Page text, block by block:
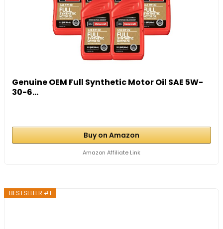
Genuine OEM Full Synthetic Motor Oil SAE 5W-
30-6...
Buy on Amazon
Amazon Affiliate Link
BESTSELLER #1